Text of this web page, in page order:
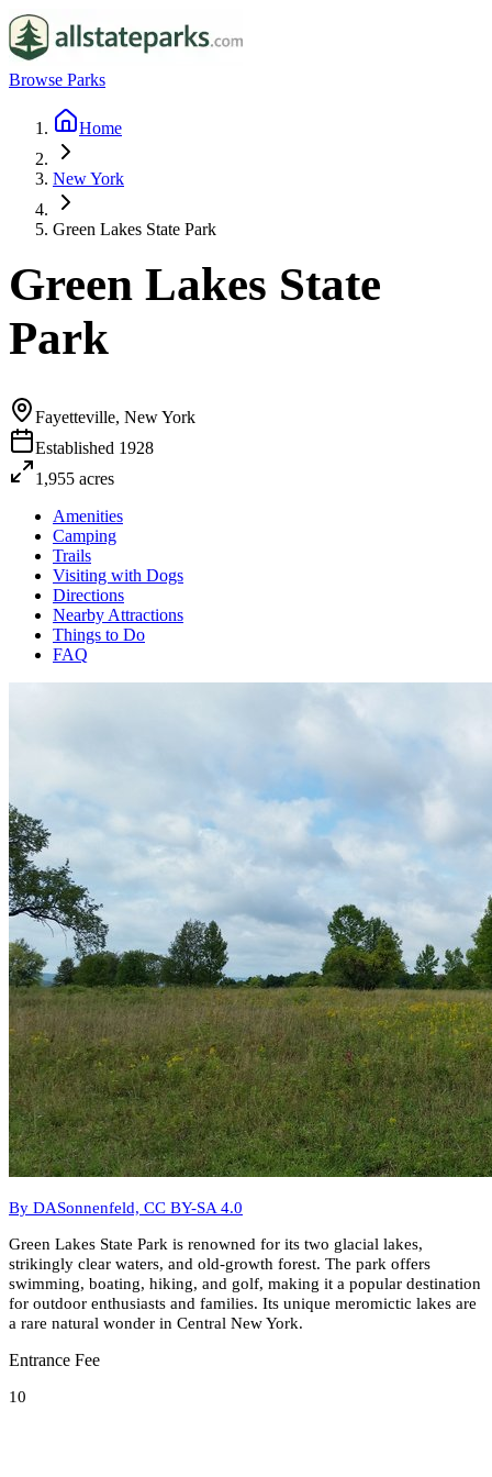
Browse Parks
Home
New York
Green Lakes State Park
Green Lakes State
Park
Fayetteville, New York
Established 1928
1,955 acres
Amenities
Camping
Trails
Visiting with Dogs
Directions
Nearby Attractions
Things to Do
FAQ
By DASonnenfeld, CC BY-SA 4.0
Green Lakes State Park is renowned for its two glacial lakes,
strikingly clear waters, and old-growth forest. The park offers
swimming, boating, hiking, and golf, making it a popular destination
for outdoor enthusiasts and families. Its unique meromictic lakes are
a rare natural wonder in Central New York.
Entrance Fee
10